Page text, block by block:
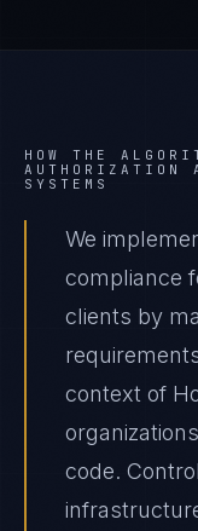
HOW THE
AUTHORIZATION
SYSTEMS
We
compliance
clients by
context of
code.